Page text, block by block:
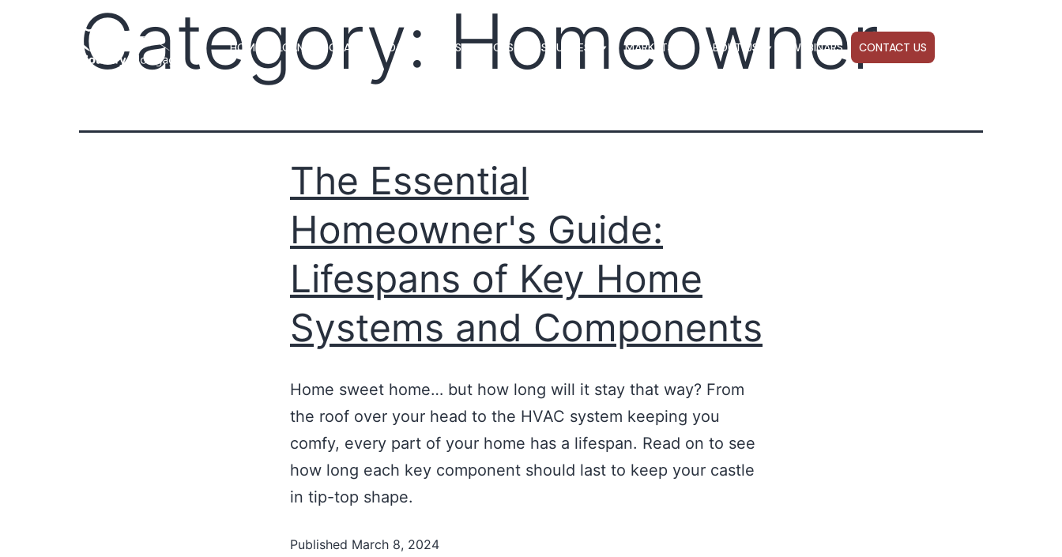
HOME LOAN PROGRAMS LOAN OFFICERS TOOLS & RESOURCES MARKETS ABOUT US WEBINARS CONTACT US
Category: Homeowner
The Essential
Homeowner's Guide:
Lifespans of Key Home
Systems and Components
Home sweet home… but how long will it stay that way? From
the roof over your head to the HVAC system keeping you
comfy, every part of your home has a lifespan. Read on to see
how long each key component should last to keep your castle
in tip-top shape.
Published March 8, 2024